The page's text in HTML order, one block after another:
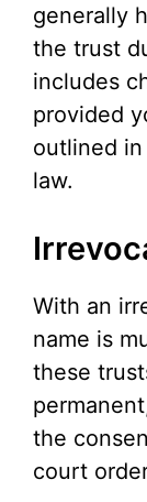
generally
the trust
includes
provided
outlined
law.
With an
name is
these
the
court